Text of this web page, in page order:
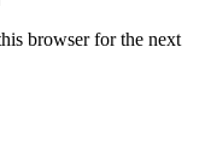
browser for the next